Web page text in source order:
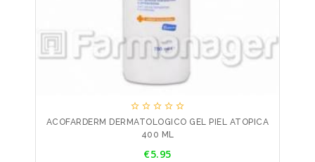
    
ACOFARDERM DERMATOLOGICO GEL PIEL ATOPICA
400 ML
€5.95